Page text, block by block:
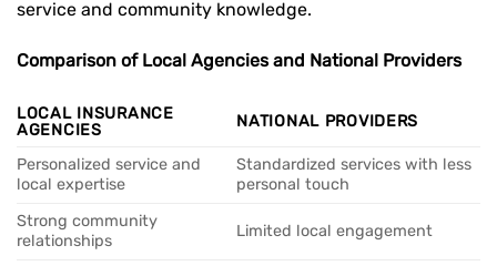
service and community knowledge.
Comparison of Local Agencies and National Providers
LOCAL INSURANCE
AGENCIES
NATIONAL PROVIDERS
Personalized service and
local expertise
Standardized services with less
personal touch
Strong community
relationships
Limited local engagement